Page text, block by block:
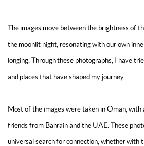
The images move between the brightness of
the moonlit night, resonating with our own
longing. Through these photographs, I have
and places that have shaped my journey.
Most of the images were taken in Oman,
friends from Bahrain and the UAE. These
universal search for connection, whether with